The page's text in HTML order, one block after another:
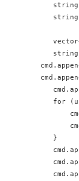
for
    }